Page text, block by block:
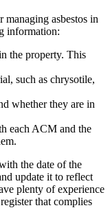
managing asbestos in
information:
the property. This
such as chrysotile,
whether they are in
each ACM and the
the date of the
update it to reflect
plenty of experience
that complies